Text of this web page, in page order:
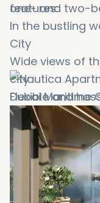
features:
one- and two-
In the bustling
City
Wide views of
city
Flexible and
Excellent
recreational
Simple access